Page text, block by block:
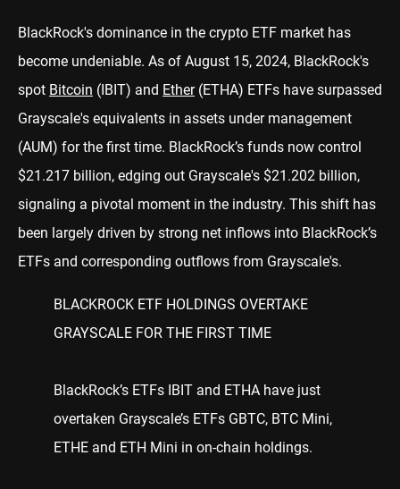
BlackRock's dominance in the crypto ETF market has
become undeniable. As of August 15, 2024, BlackRock's
spot Bitcoin (IBIT) and Ether(ETHA) ETFs have surpassed
Grayscale's equivalents in assets under management
(AUM) for the first time. BlackRock’s funds now control
$21.217 billion, edging out Grayscale's $21.202 billion,
signaling a pivotal moment in the industry. This shift has
been largely driven by strong net inflows into BlackRock’s
ETFs and corresponding outflows from Grayscale's.
BLACKROCK ETF HOLDINGS OVERTAKE
GRAYSCALE FOR THE FIRST TIME
BlackRock’s ETFs IBIT and ETHA have just
overtaken Grayscale’s ETFs GBTC, BTC Mini,
ETHE and ETH Mini in on-chain holdings.